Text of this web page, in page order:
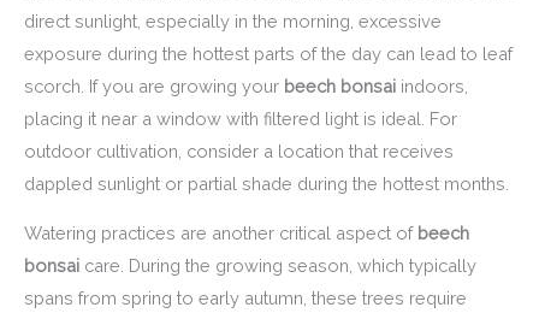
direct sunlight, especially in the morning, excessive
exposure during the hottest parts of the day can lead to leaf
scorch. If you are growing your beech bonsai indoors,
placing it near a window with filtered light is ideal. For
outdoor cultivation, consider a location that receives
dappled sunlight or partial shade during the hottest months.
Watering practices are another critical aspect of beech
bonsai care. During the growing season, which typically
spans from spring to early autumn, these trees require